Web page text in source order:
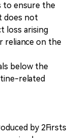
to ensure the
does not
loss arising
reliance on the
below the
related
by 2Firsts